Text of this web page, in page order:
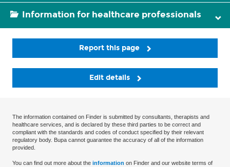
Information for healthcare professionals
Report this page
Edit details
The information contained on Finder is submitted by consultants, therapists and
healthcare services, and is declared by these third parties to be correct and
compliant with the standards and codes of conduct specified by their relevant
regulatory body. Bupa cannot guarantee the accuracy of all of the information
provided.
You can find out more about the information on Finder and our website terms of